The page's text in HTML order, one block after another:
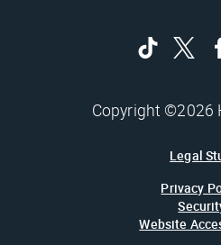
Copyright ©2026
Legal
Privacy
Website